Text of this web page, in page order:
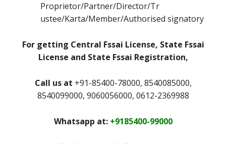
Proprietor/Partner/Director/Tr
ustee/Karta/Member/Authorised signatory
For getting Central Fssai License, State Fssai
License and State Fssai Registration,
Call us at +91-85400-78000, 8540085000,
8540099000, 9060056000, 0612-2369988
Whatsapp at: +9185400-99000